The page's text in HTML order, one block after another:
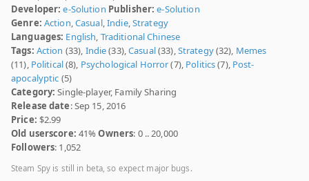
Developer: e-Solution Publisher: e-Solution
Genre: Action,Casual,Indie,Strategy
Languages: English, Traditional Chinese
Tags: Action (33), Indie(33),Casual(33),Strategy(32), Memes
(11), Political(8), Psychological Horror(7), Politics(7), Post-
apocalyptic (5)
Category: Single-player, Family Sharing
Release date: Sep 15, 2016
Price: $2.99
Old userscore: 41%Owners: 0 .. 20,000
Followers: 1,052
Steam Spy is still in beta, so expect major bugs.